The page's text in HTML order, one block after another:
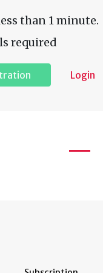
than 1 minute.
required
Login